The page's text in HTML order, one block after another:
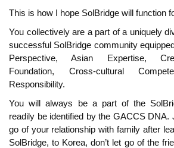
This is how I hope SolBridge will function
You collectively are a part of a uniquely
successful SolBridge community
Perspective, Asian Expertise,
Foundation, Cross-cultural
Responsibility.
You will always be a part of the
readily be identified by the GACCS DNA.
go of your relationship with family after
SolBridge, to Korea, don’t let go of the